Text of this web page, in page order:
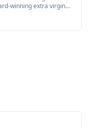
winning extra virgin
vinegars at the
Sessions are
run Tuesday through
and are available